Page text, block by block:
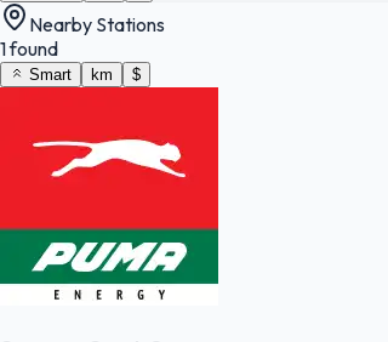
Nearby Stations
1 found
Smart km $